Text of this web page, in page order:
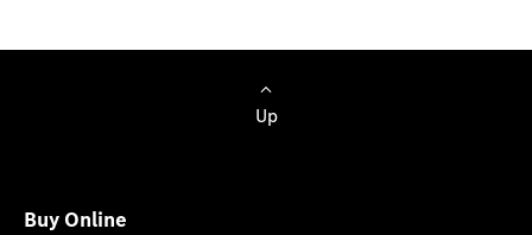
Up
Buy Online